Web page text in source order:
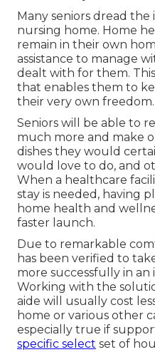
Many seniors dread
nursing home. Home
remain in their own
assistance to manage
dealt with for them.
that enables them to
their very own freedom.
Seniors will be able to
much more and make
dishes they would
would love to do, and
When a healthcare
stay is needed, having
home health and
faster launch.
Due to remarkable
has been verified to
more successfully in
Working with the
aide will usually cost
home or various other
especially true if
specific select set of